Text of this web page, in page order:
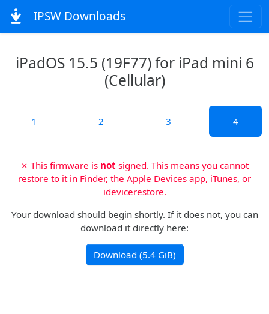
IPSW Downloads
iPadOS 15.5 (19F77) for iPad mini 6
(Cellular)
1 2 3 4
✗ This firmware is not signed. This means you cannot
restore to it in Finder, the Apple Devices app, iTunes, or
idevicerestore.
Your download should begin shortly. If it does not, you can
download it directly here:
Download (5.4 GiB)